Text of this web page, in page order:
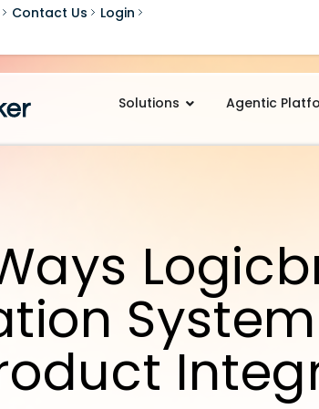
Contact Us Login
Solutions Agentic